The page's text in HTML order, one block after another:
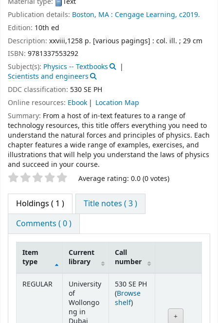
Publication details: Boston, MA : Cengage Learning, c2019.
Edition: 10th ed
Description: xxviii,1258 p. [various pagings] : col. ill. ; 29 cm
ISBN: 9781337553292
Subject(s): Physics -- Textbooks
Scientists and engineers
DDC classification: 530 SE PH
Online resources: Ebook
Location Map
Summary: From a host of in-text features to a range of
technology resources, this title offers everything you need to
understand the natural forces and principles of physics. Each
chapter features a wide range of examples, exercises, and
illustrations that will help you understand the laws of physics
and succeed in your course.
Star ratings Average rating: 0.0 (0 votes)
Holdings ( 1 )
Title notes ( 3 )
Comments ( 0 )
Item
type
Current
library
Call
number
REGULAR
University
of
Wollongo
ng in
530 SE PH
(Browse
shelf(Opens below)
)